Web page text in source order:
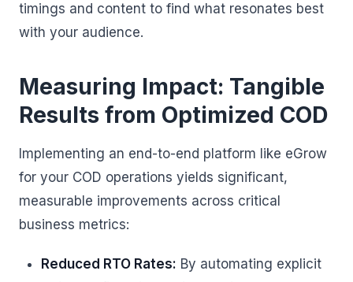
timings and content to find what resonates best
with your audience.
Measuring Impact: Tangible
Results from Optimized COD
Implementing an end-to-end platform like eGrow
for your COD operations yields significant,
measurable improvements across critical
business metrics:
Reduced RTO Rates: By automating explicit